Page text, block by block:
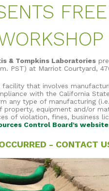
& Tompkins Laboratories
PST) at Marriot Courtyard,
that involves
with the California
any type of manufacturing
equipment and/or
of violation, fines, business
Control Board’s website
- CONTACT